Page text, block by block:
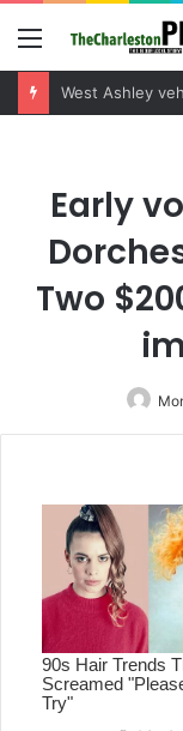
Menu
Early
Two